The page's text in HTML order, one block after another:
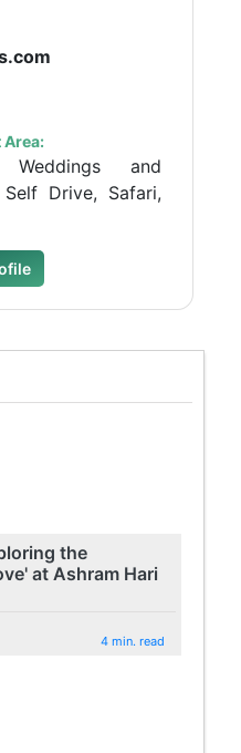
Area:
and
Drive, Safari,
the
at Ashram Hari
4 min. read